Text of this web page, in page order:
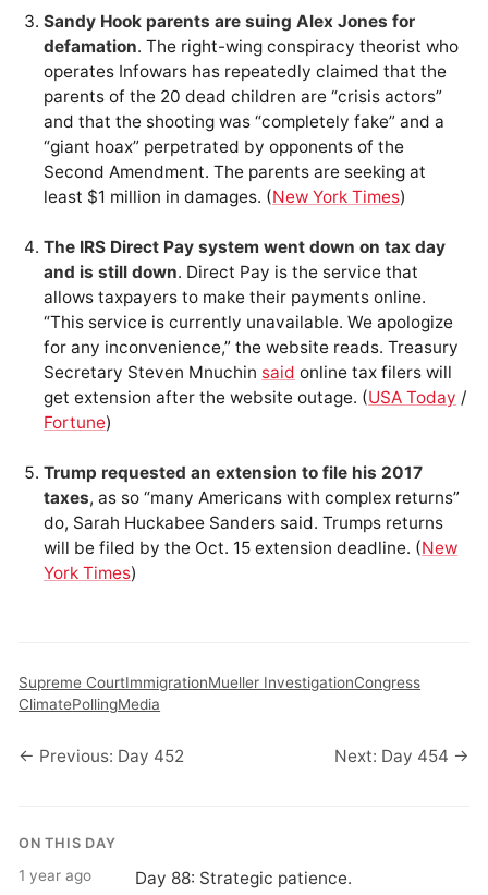
Sandy Hook parents are suing Alex Jones for
defamation. The right-wing conspiracy theorist who
operates Infowars has repeatedly claimed that the
parents of the 20 dead children are “crisis actors”
and that the shooting was “completely fake” and a
“giant hoax” perpetrated by opponents of the
Second Amendment. The parents are seeking at
least $1 million in damages. (New York Times)
The IRS Direct Pay system went down on tax day
and is still down. Direct Pay is the service that
allows taxpayers to make their payments online.
“This service is currently unavailable. We apologize
for any inconvenience,” the website reads. Treasury
Secretary Steven Mnuchin said online tax filers will
get extension after the website outage. (USA Today /
Fortune)
Trump requested an extension to file his 2017
taxes, as so “many Americans with complex returns”
do, Sarah Huckabee Sanders said. Trumps returns
will be filed by the Oct. 15 extension deadline. (New
York Times)
Supreme CourtImmigrationMueller InvestigationCongress
ClimatePollingMedia
← Previous: Day 452 Next: Day 454 →
ON THIS DAY
1 year ago Day 88: Strategic patience.